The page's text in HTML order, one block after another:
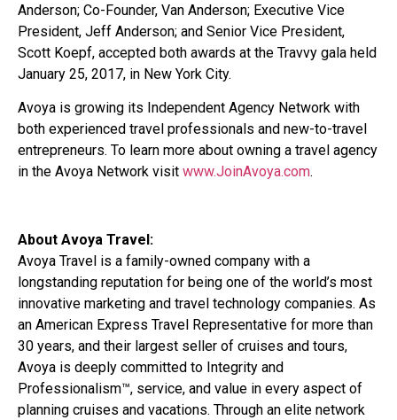
Anderson; Co-Founder, Van Anderson; Executive Vice
President, Jeff Anderson; and Senior Vice President,
Scott Koepf, accepted both awards at the Travvy gala held
January 25, 2017, in New York City.
Avoya is growing its Independent Agency Network with
both experienced travel professionals and new-to-travel
entrepreneurs. To learn more about owning a travel agency
in the Avoya Network visit www.JoinAvoya.com.
About Avoya Travel:
Avoya Travel is a family-owned company with a
longstanding reputation for being one of the world’s most
innovative marketing and travel technology companies. As
an American Express Travel Representative for more than
30 years, and their largest seller of cruises and tours,
Avoya is deeply committed to Integrity and
Professionalism™, service, and value in every aspect of
planning cruises and vacations. Through an elite network